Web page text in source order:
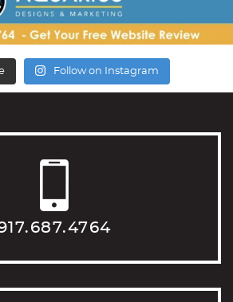
Follow on Instagram